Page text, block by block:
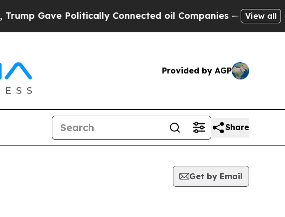
Gave Politically Connected oil Companies — not View all
Provided by AGP
Share
Get by Email